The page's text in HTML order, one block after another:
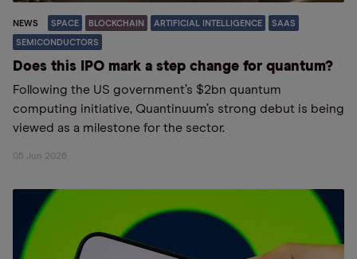
NEWS SPACE BLOCKCHAIN ARTIFICIAL INTELLIGENCE SAAS
SEMICONDUCTORS
Does this IPO mark a step change for quantum?
Following the US government’s $2bn quantum
computing initiative, Quantinuum’s strong debut is being
viewed as a milestone for the sector.
05 Jun 2026